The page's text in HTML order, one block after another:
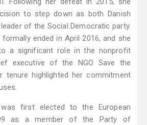
to step down as both Danish
of the Social Democratic party.
ended in April 2016, and she
a significant role in the nonprofit
executive of the NGO Save the
tenure highlighted her commitment
was first elected to the European
as a member of the Party of